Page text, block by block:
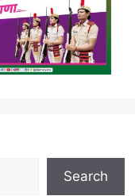
Search